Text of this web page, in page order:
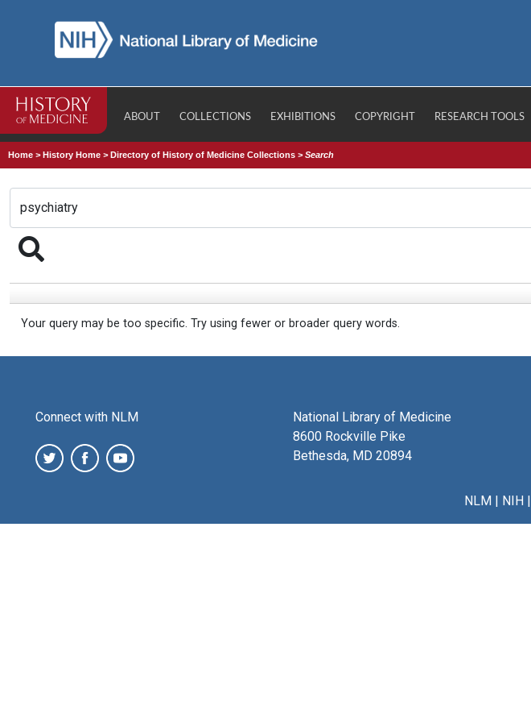
ABOUT COLLECTIONS EXHIBITIONS COPYRIGHT RESEARCH TOOLS
Home >History Home >Directory of History of Medicine Collections >Search
Your query may be too specific. Try using fewer or broader query words.
Connect with NLM
National Library of Medicine
8600 Rockville Pike
Bethesda, MD 20894
NLM| NIH|